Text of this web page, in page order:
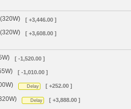
[ +3,446.00 ]
[ +3,608.00 ]
[ -1,520.00 ]
[ -1,010.00 ]
Delay [ +252.00 ]
Delay [ +3,888.00 ]